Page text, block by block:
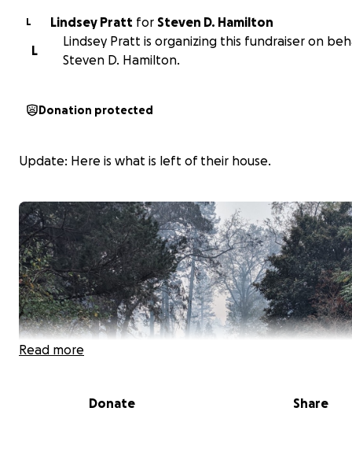
L Lindsey Pratt for Steven D. Hamilton
L
Lindsey Pratt is organizing this fundraiser on
Steven D. Hamilton.
Donation protected
Update: Here is what is left of their house.
Read more
Donate Share